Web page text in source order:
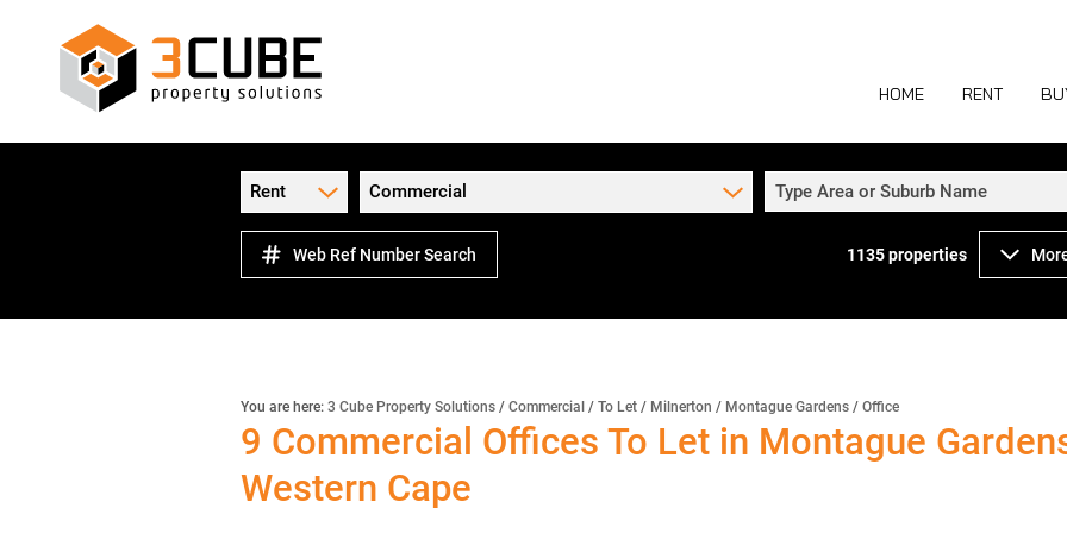
HOME RENT
COMMERCIAL
INDUSTRIAL
Rent Commercial Type Area or Suburb Name
Web Ref Number Search 1135properties
You are here: 3 Cube Property Solutions / Commercial / To Let / Milnerton / Montague Gardens / Office
9 Commercial Offices To Let in Montague
Western Cape